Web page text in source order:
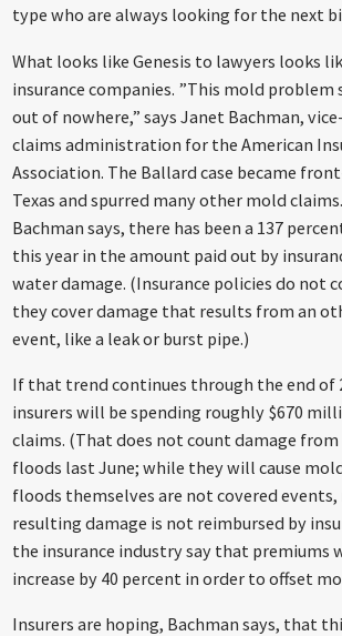
type who are always looking for the next
What looks like Genesis to lawyers looks
insurance companies. ”This mold problem
out of nowhere,” says Janet Bachman,
claims administration for the American
Association. The Ballard case became
Texas and spurred many other mold
Bachman says, there has been a 137
this year in the amount paid out by
water damage. (Insurance policies do not
they cover damage that results from an
event, like a leak or burst pipe.)
If that trend continues through the end of
insurers will be spending roughly $670
claims. (That does not count damage
floods last June; while they will cause
floods themselves are not covered
resulting damage is not reimbursed by
the insurance industry say that premiums
increase by 40 percent in order to offset
Insurers are hoping, Bachman says, that